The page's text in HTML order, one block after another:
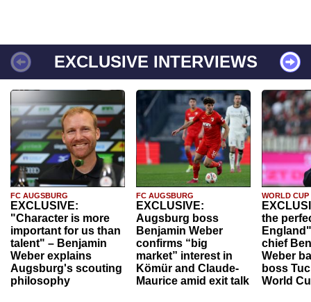
EXCLUSIVE INTERVIEWS
FC AUGSBURG
EXCLUSIVE:
"Character is more
important for us than
talent" – Benjamin
Weber explains
Augsburg's scouting
philosophy
FC AUGSBURG
EXCLUSIVE:
Augsburg boss
Benjamin Weber
confirms “big
market” interest in
Kömür and Claude-
Maurice amid exit talk
WORLD CUP
the
chief
Weber
boss
World